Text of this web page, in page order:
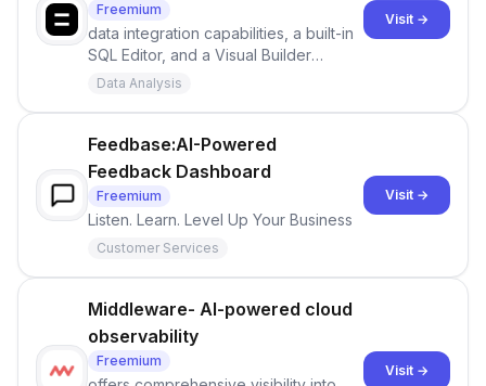
Freemium
data integration capabilities, a built-in
SQL Editor, and a Visual Builder
empowers users to turn raw data into
Data Analysis
Visit →
Feedbase:AI-Powered
Feedback Dashboard
Freemium
Listen. Learn. Level Up Your Business
Customer Services
Visit →
Middleware- AI-powered cloud
observability
Freemium
Visit →